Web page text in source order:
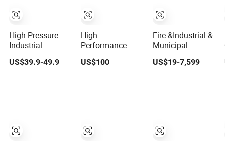
High Pressure
Industrial
Stainless Steel
Gate/Ball/Globe/Control/Butterfly/Check
US$39.9-49.9
High-
Performance
Quarter Turn
Electric/Electricity
IP67, IP68
US$100
Fire &Industrial &
Municipal
&Building Water
Valves: Stainless
Butterfly, Ball,
etc.)
US$19-7,599